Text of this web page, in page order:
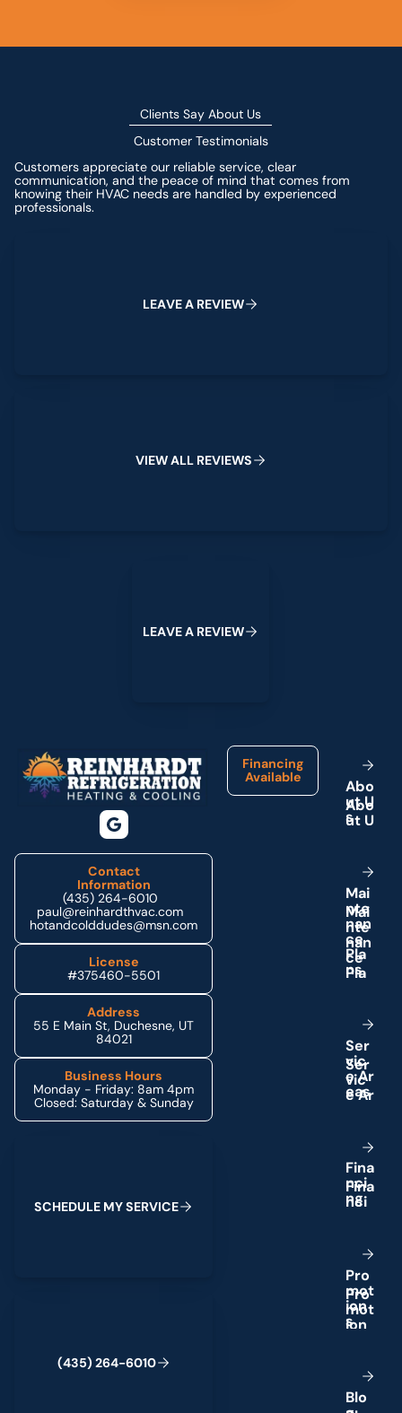
Clients Say About Us
Customer Testimonials
Customers appreciate our reliable service, clear
communication, and the peace of mind that comes from
knowing their HVAC needs are handled by experienced
professionals.
LEAVEA REVIEW
VIEWALL REVIEWS
LEAVEA REVIEW
Contact
Information
(435) 264-6010
paul@reinhardthvac.com
hotandcolddudes@msn.com
License
#375460-5501
Address
55 E Main St, Duchesne, UT
84021
Business Hours
Monday - Friday: 8am 4pm
Closed: Saturday & Sunday
SCHEDULE MYSERVICE
(435) 264-6010
Financing
Available
Abo
ut U
s
Mai
nte
nan
ce
Pla
ns
Ser
vic
eAr
eas
Fina
nci
ng
Pro
mot
ion
s
Blo